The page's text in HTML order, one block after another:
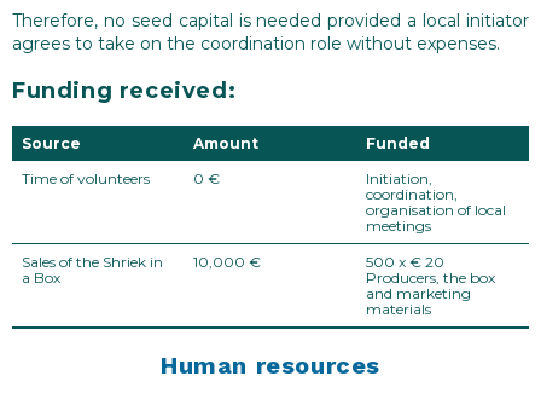
Therefore, no seed capital is needed provided a local initiator
agrees to take on the coordination role without expenses.
Funding received:
Source Amount
Funded
Time of volunteers
0 €
Initiation,
coordination,
organisation of local
meetings
Sales of the Shriek in
a Box
10,000 €
500 x € 20
Producers, the box
and marketing
materials
Human resources